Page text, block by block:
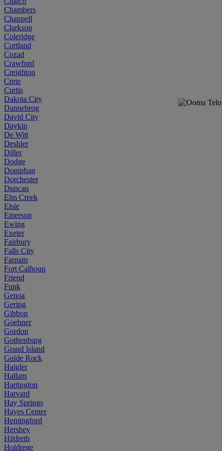
Chambers
Chappell
Clarkson
Coleridge
Cortland
Cozad
Crawford
Creighton
Crete
Curtis
Dakota City
Dannebrog
David City
Daykin
De Witt
Deshler
Diller
Dodge
Doniphan
Dorchester
Duncan
Elm Creek
Elsie
Emerson
Ewing
Exeter
Fairbury
Falls City
Farnam
Fort Calhoun
Friend
Funk
Genoa
Gering
Gibbon
Goehner
Gordon
Gothenburg
Grand Island
Guide Rock
Haigler
Hallam
Hartington
Harvard
Hay Springs
Hayes Center
Hemingford
Hershey
Hildreth
Holdrege